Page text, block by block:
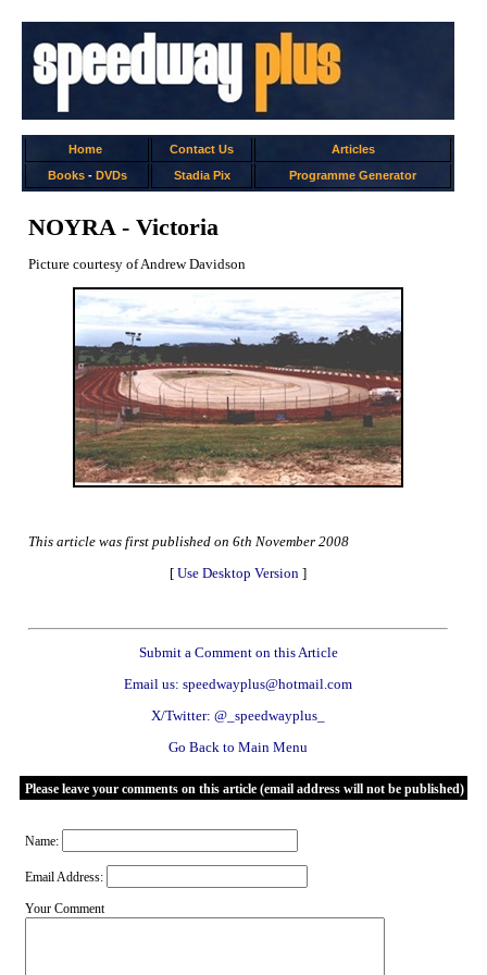
Home Contact Us
Articles
Books- DVDs Stadia Pix Programme Generator
NOYRA - Victoria
Picture courtesy of Andrew Davidson
This article was first published on 6th November 2008
[ Use Desktop Version ]
Submit a Comment on this Article
Email us: speedwayplus@hotmail.com
X/Twitter: @_speedwayplus_
Go Back to Main Menu
Please leave your comments on this article (email address will not be published)
Name:
Email Address:
Your Comment